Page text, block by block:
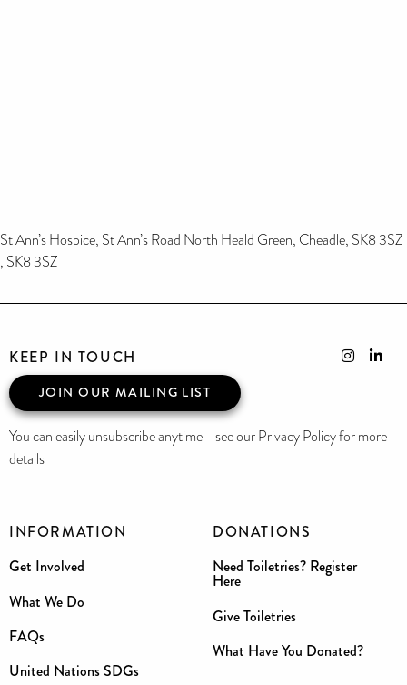
St Ann’s Hospice, St Ann’s Road North Heald Green, Cheadle, SK8 3SZ
, SK8 3SZ
INFORMATION
Get Involved
What We Do
FAQs
United Nations SDGs
DONATIONS
Need Toiletries? Register
Here
Give Toiletries
What Have You Donated?
KEEP IN TOUCH
JOIN OUR MAILING LIST
You can easily unsubscribe anytime - see our Privacy Policy for more
details